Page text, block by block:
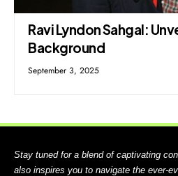
Ravi Lyndon Sahgal:
Background
September 3, 2025
Stay tuned for a blend of captivating
also inspires you to navigate the ever-